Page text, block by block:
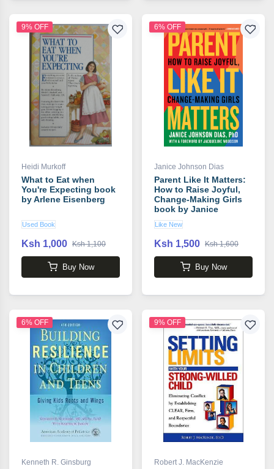
9% OFF
Heidi Murkoff
What to Eat when
You're Expecting book
by Arlene Eisenberg
Used Book
Ksh 1,000 Ksh 1,100
Buy Now
6% OFF
Janice Johnson Dias
Parent Like It Matters:
How to Raise Joyful,
Change-Making Girls
book by Janice
Johnson Dias
Like New
Ksh 1,500 Ksh 1,600
Buy Now
6% OFF
Kenneth R. Ginsburg
9% OFF
Robert J. MacKenzie